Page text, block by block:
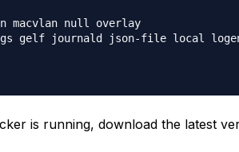
macvlan null overlay
gelf journald json-file local
is running, download the latest